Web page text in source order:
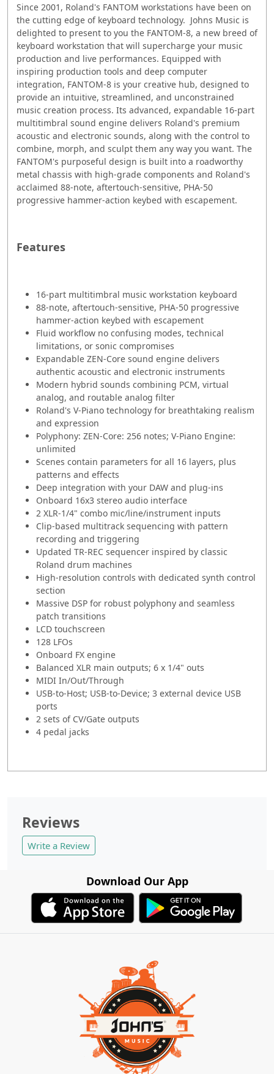
Since 2001, Roland's FANTOM workstations have been on
the cutting edge of keyboard technology. Johns Music is
delighted to present to you the FANTOM-8, a new breed of
keyboard workstation that will supercharge your music
production and live performances. Equipped with
inspiring production tools and deep computer
integration, FANTOM-8 is your creative hub, designed to
provide an intuitive, streamlined, and unconstrained
music creation process. Its advanced, expandable 16-part
multitimbral sound engine delivers Roland's premium
acoustic and electronic sounds, along with the control to
combine, morph, and sculpt them any way you want. The
FANTOM's purposeful design is built into a roadworthy
metal chassis with high-grade components and Roland's
acclaimed 88-note, aftertouch-sensitive, PHA-50
progressive hammer-action keybed with escapement.
Features
16-part multitimbral music workstation keyboard
88-note, aftertouch-sensitive, PHA-50 progressive
hammer-action keybed with escapement
Fluid workflow no confusing modes, technical
limitations, or sonic compromises
Expandable ZEN-Core sound engine delivers
authentic acoustic and electronic instruments
Modern hybrid sounds combining PCM, virtual
analog, and routable analog filter
Roland's V-Piano technology for breathtaking realism
and expression
Polyphony: ZEN-Core: 256 notes; V-Piano Engine:
unlimited
Scenes contain parameters for all 16 layers, plus
patterns and effects
Deep integration with your DAW and plug-ins
Onboard 16x3 stereo audio interface
2 XLR-1/4" combo mic/line/instrument inputs
Clip-based multitrack sequencing with pattern
recording and triggering
Updated TR-REC sequencer inspired by classic
Roland drum machines
High-resolution controls with dedicated synth control
section
Massive DSP for robust polyphony and seamless
patch transitions
LCD touchscreen
128 LFOs
Onboard FX engine
Balanced XLR main outputs; 6 x 1/4" outs
MIDI In/Out/Through
USB-to-Host; USB-to-Device; 3 external device USB
ports
2 sets of CV/Gate outputs
4 pedal jacks
Reviews
Write a Review
Download Our App